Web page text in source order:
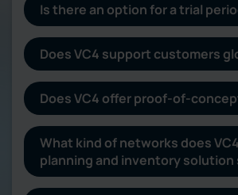
Is there an option for a trial
Does VC4 support customers
Does VC4 offer proof-of-
What kind of networks does
planning and inventory solution